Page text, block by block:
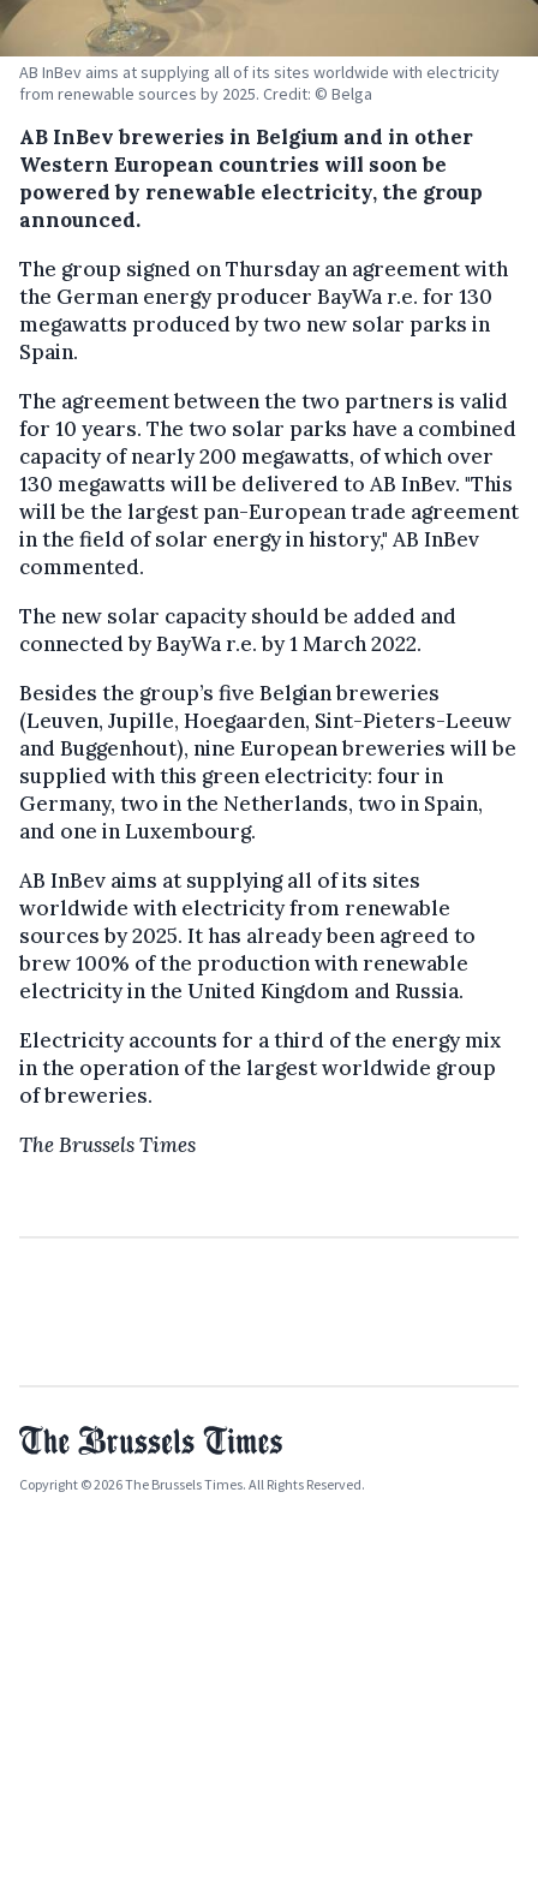
AB InBev aims at supplying all of its sites worldwide with electricity
from renewable sources by 2025. Credit: © Belga
AB InBev breweries in Belgium and in other
Western European countries will soon be
powered by renewable electricity, the group
announced.
The group signed on Thursday an agreement with
the German energy producer BayWa r.e. for 130
megawatts produced by two new solar parks in
Spain.
The agreement between the two partners is valid
for 10 years. The two solar parks have a combined
capacity of nearly 200 megawatts, of which over
130 megawatts will be delivered to AB InBev. "This
will be the largest pan-European trade agreement
in the field of solar energy in history," AB InBev
commented.
The new solar capacity should be added and
connected by BayWa r.e. by 1 March 2022.
Besides the group’s five Belgian breweries
(Leuven, Jupille, Hoegaarden, Sint-Pieters-Leeuw
and Buggenhout), nine European breweries will be
suppliedwiththis green electricity: four in
Germany, two in the Netherlands, two in Spain,
and one in Luxembourg.
AB InBev aims at supplyingall of its sites
worldwide with electricity from renewable
sources by 2025. It has already been agreed to
brew100% of the production withrenewable
electricity in the United Kingdom and Russia.
Electricity accounts for a third of the energy mix
in the operation of the largest worldwide group
of breweries.
The Brussels Times
Copyright © 2026 The Brussels Times. All Rights Reserved.